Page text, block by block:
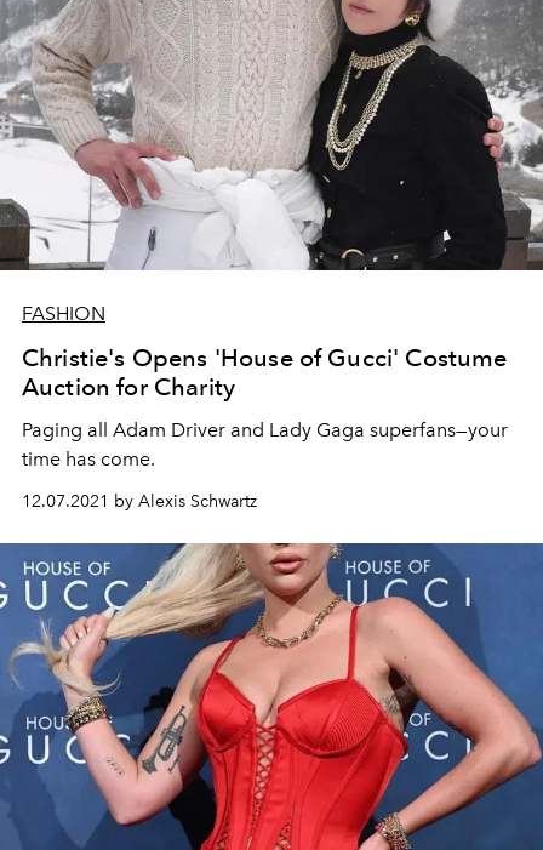
FASHION
Christie's Opens 'House of Gucci' Costume
Auction for Charity
Paging all Adam Driver and Lady Gaga superfans—your
time has come.
12.07.2021 by Alexis Schwartz